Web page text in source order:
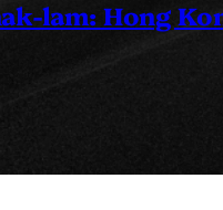
lam: Hong